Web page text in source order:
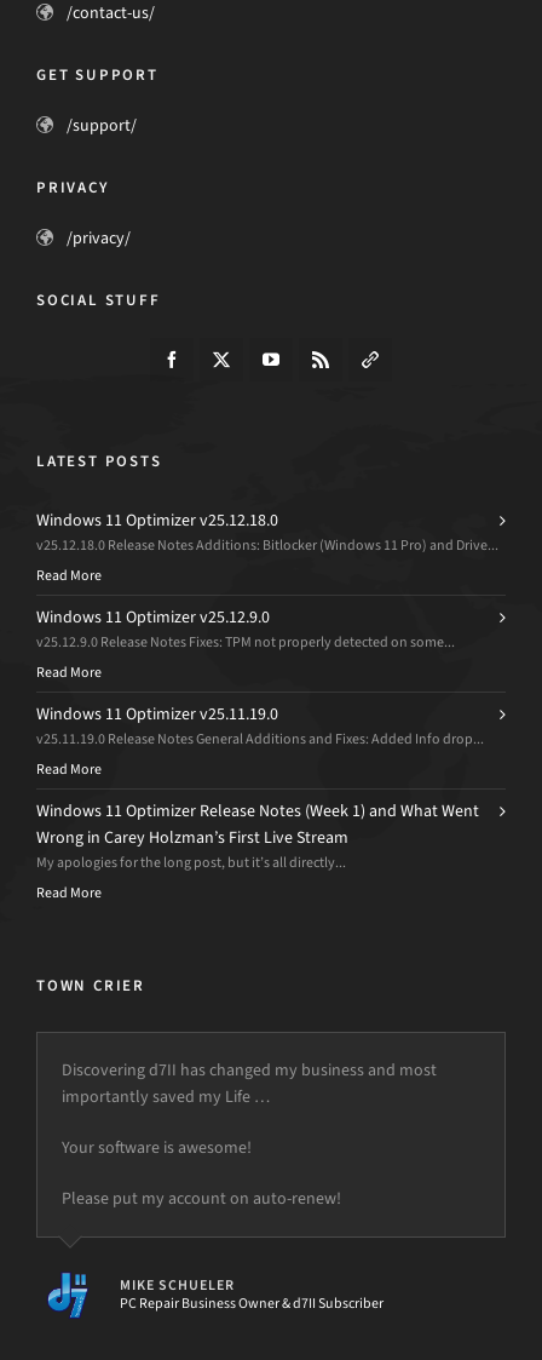
/contact-us/
GET SUPPORT
/support/
PRIVACY
/privacy/
SOCIAL STUFF
LATEST POSTS
Windows 11 Optimizer v25.12.18.0
v25.12.18.0 Release Notes Additions: Bitlocker (Windows 11 Pro) and Drive...
Read More
Windows 11 Optimizer v25.12.9.0
v25.12.9.0 Release Notes Fixes: TPM not properly detected on some...
Read More
Windows 11 Optimizer v25.11.19.0
v25.11.19.0 Release Notes General Additions and Fixes: Added Info drop...
Read More
Windows 11 Optimizer Release Notes (Week 1) and What Went
Wrong in Carey Holzman’s First Live Stream
My apologies for the long post, but it’s all directly...
Read More
TOWN CRIER
Discovering d7II has changed my business and most
importantly saved my Life …
Your software is awesome!
Please put my account on auto-renew!
MIKE SCHUELER
PC Repair Business Owner & d7II Subscriber